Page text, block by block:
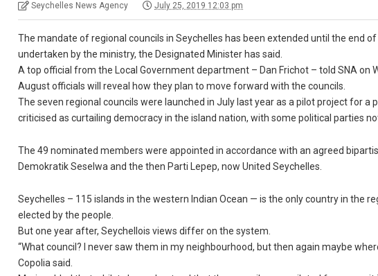
Seychelles News Agency July 25, 2019 12:03 pm
The mandate of regional councils in Seychelles has been extended until the end
undertaken by the ministry, the Designated Minister has said.
A top official from the Local Government department – Dan Frichot – told SNA
August officials will reveal how they plan to move forward with the councils.
The seven regional councils were launched in July last year as a pilot project for
criticised as curtailing democracy in the island nation, with some political parties
The 49 nominated members were appointed in accordance with an agreed
Demokratik Seselwa and the then Parti Lepep, now United Seychelles.
Seychelles – 115 islands in the western Indian Ocean — is the only country in the
elected by the people.
But one year after, Seychellois views differ on the system.
“What council? I never saw them in my neighbourhood, but then again maybe
Copolia said.